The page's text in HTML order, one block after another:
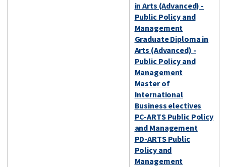
in Arts (Advanced) -
Public Policy and
Management
Graduate Diploma in
Arts (Advanced) -
Public Policy and
Management
Master of
International
Business electives
PC-ARTS Public Policy
and Management
PD-ARTS Public
Policy and
Management